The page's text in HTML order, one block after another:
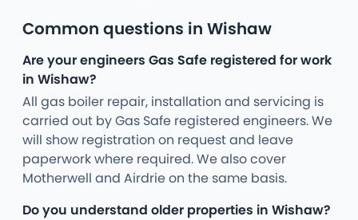
Common questions in Wishaw
Are your engineers Gas Safe registered for work
in Wishaw?
All gas boiler repair, installation and servicing is
carried out by Gas Safe registered engineers. We
will show registration on request and leave
paperwork where required. We also cover
Motherwell and Airdrie on the same basis.
Do you understand older properties in Wishaw?